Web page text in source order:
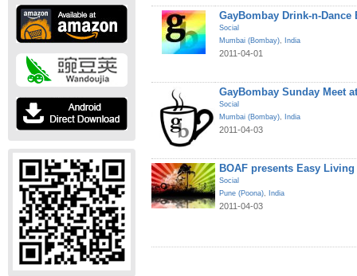
GayBombay Drink-n-Dance
Social
Mumbai (Bombay), India
2011-04-01
GayBombay Sunday Meet
Social
Mumbai (Bombay), India
2011-04-03
BOAF presents Easy
Social
Pune (Poona), India
2011-04-03